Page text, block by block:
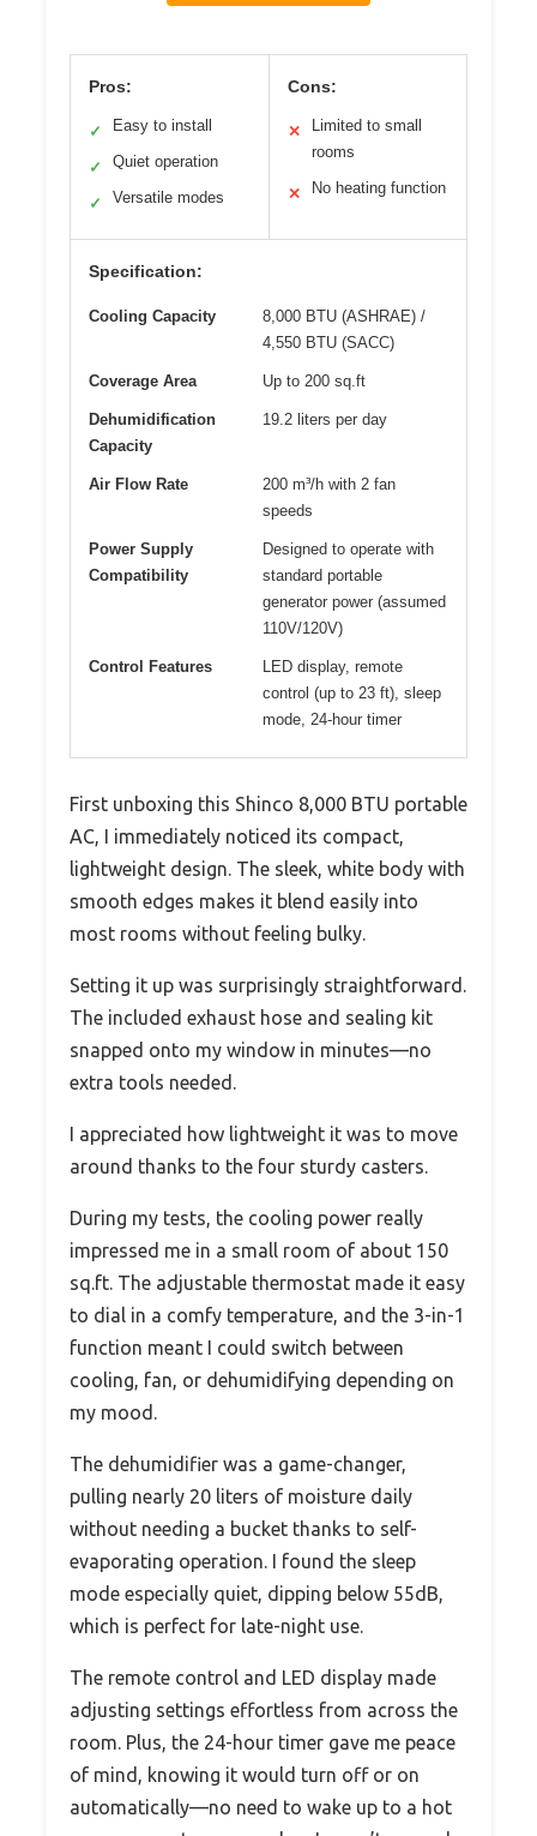
Pros:
✓ Easy to install
✓ Quiet operation
✓ Versatile modes
Cons:
✕
Limited to small
rooms
✕ No heating function
Specification:
Cooling Capacity
8,000 BTU (ASHRAE) /
4,550 BTU (SACC)
Coverage Area Up to 200 sq.ft
Dehumidification
Capacity
19.2 liters per day
Air Flow Rate
200 m³/h with 2 fan
speeds
Power Supply
Compatibility
Designed to operate with
standard portable
generator power (assumed
110V/120V)
Control Features
LED display, remote
control (up to 23 ft), sleep
mode, 24-hour timer
First unboxing this Shinco 8,000 BTU portable
AC, I immediately noticed its compact,
lightweight design. The sleek, white body with
smooth edges makes it blend easily into
most rooms without feeling bulky.
Setting it up was surprisingly straightforward.
The included exhaust hose and sealing kit
snapped onto my window in minutes—no
extra tools needed.
I appreciated how lightweight it was to move
around thanks to the four sturdy casters.
During my tests, the cooling power really
impressed me in a small room of about 150
sq.ft. The adjustable thermostat made it easy
to dial in a comfy temperature, and the 3-in-1
function meant I could switch between
cooling, fan, or dehumidifying depending on
my mood.
The dehumidifier was a game-changer,
pulling nearly 20 liters of moisture daily
without needing a bucket thanks to self-
evaporating operation. I found the sleep
mode especially quiet, dipping below 55dB,
which is perfect for late-night use.
The remote control and LED display made
adjusting settings effortless from across the
room. Plus, the 24-hour timer gave me peace
of mind, knowing it would turn off or on
automatically—no need to wake up to a hot